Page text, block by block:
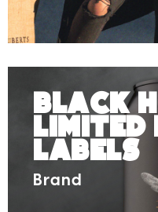
Black
Limited
Labels
Brand